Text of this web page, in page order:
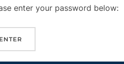
enter your password below: